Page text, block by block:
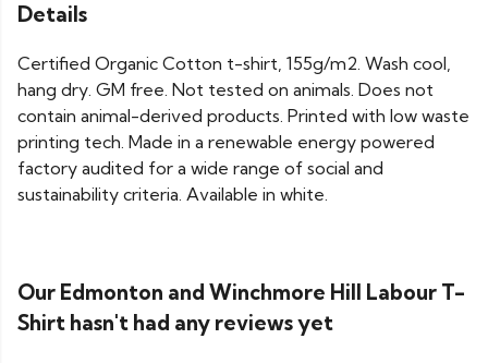
Details
Certified Organic Cotton t-shirt, 155g/m2. Wash cool,
hang dry. GM free. Not tested on animals. Does not
contain animal-derived products. Printed with low waste
printing tech. Made in a renewable energy powered
factory audited for a wide range of social and
sustainability criteria. Available in white.
Our Edmonton and Winchmore Hill Labour T-
Shirt hasn't had any reviews yet